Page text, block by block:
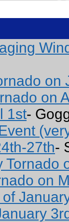
on
on
1st-
27th-
Tornado
on